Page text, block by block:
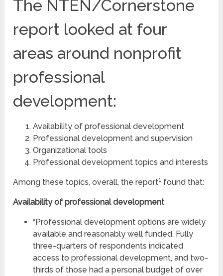
The NTEN/Cornerstone
report looked at four
areas around nonprofit
professional
development:
Availability of professional development
Professional development and supervision
Organizational tools
Professional development topics and interests
Among these topics, overall, the report1 found that:
Availabilityof professional development
“Professional development options are widely
available and reasonably well funded. Fully
three-quarters of respondents indicated
access to professional development, and two-
thirds of those had a personal budget of over